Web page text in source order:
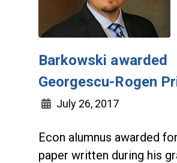
Barkowski awarded
Georgescu-Rogen
July 26, 2017
Econ alumnus awarded
paper written during his